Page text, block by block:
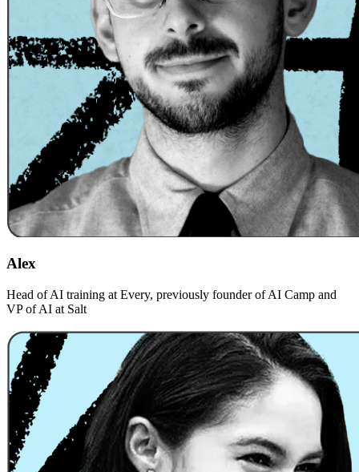
Alex
Head of AI training at Every, previously founder of AI Camp and
VP of AI at Salt